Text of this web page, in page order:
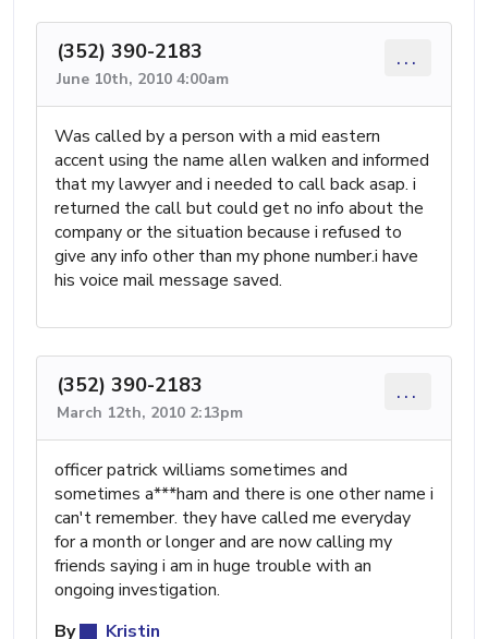
(352) 390-2183
June 10th, 2010 4:00am
...
Was called by a person with a mid eastern
accent using the name allen walken and informed
that my lawyer and i needed to call back asap. i
returned the call but could get no info about the
company or the situation because i refused to
give any info other than my phone number.i have
his voice mail message saved.
(352) 390-2183
March 12th, 2010 2:13pm
...
officer patrick williams sometimes and
sometimes a***ham and there is one other name i
can't remember. they have called me everyday
for a month or longer and are now calling my
friends saying i am in huge trouble with an
ongoing investigation.
By
Kristin